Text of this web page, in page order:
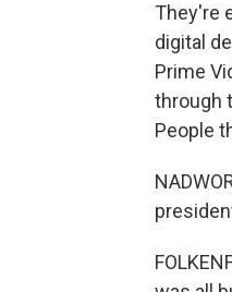
They're
digital
Prime
through
People